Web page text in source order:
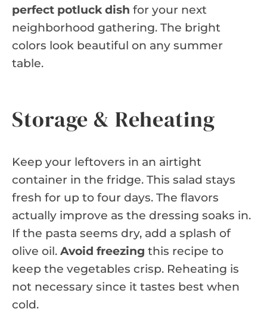
perfect potluck dish for your next
neighborhood gathering. The bright
colors look beautiful on any summer
table.
Storage & Reheating
Keep your leftovers in an airtight
container in the fridge. This salad stays
fresh for up to four days. The flavors
actually improve as the dressing soaks in.
If the pasta seems dry, add a splash of
olive oil. Avoid freezing this recipe to
keep the vegetables crisp. Reheating is
not necessary since it tastes best when
cold.